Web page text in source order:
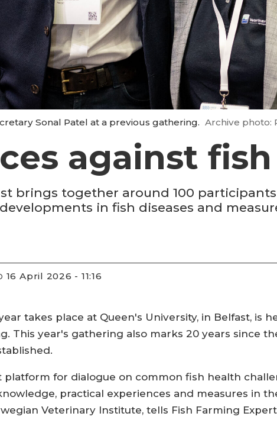
Sonal Patel at a previous gathering. Archive photo:
against fish
brings together around 100
in fish diseases and
16 April 2026 - 11:16
takes place at Queen's University, in Belfast, is
This year's gathering also marks 20 years since
platform for dialogue on common fish health
practical experiences and measures in
Veterinary Institute, tells Fish Farming